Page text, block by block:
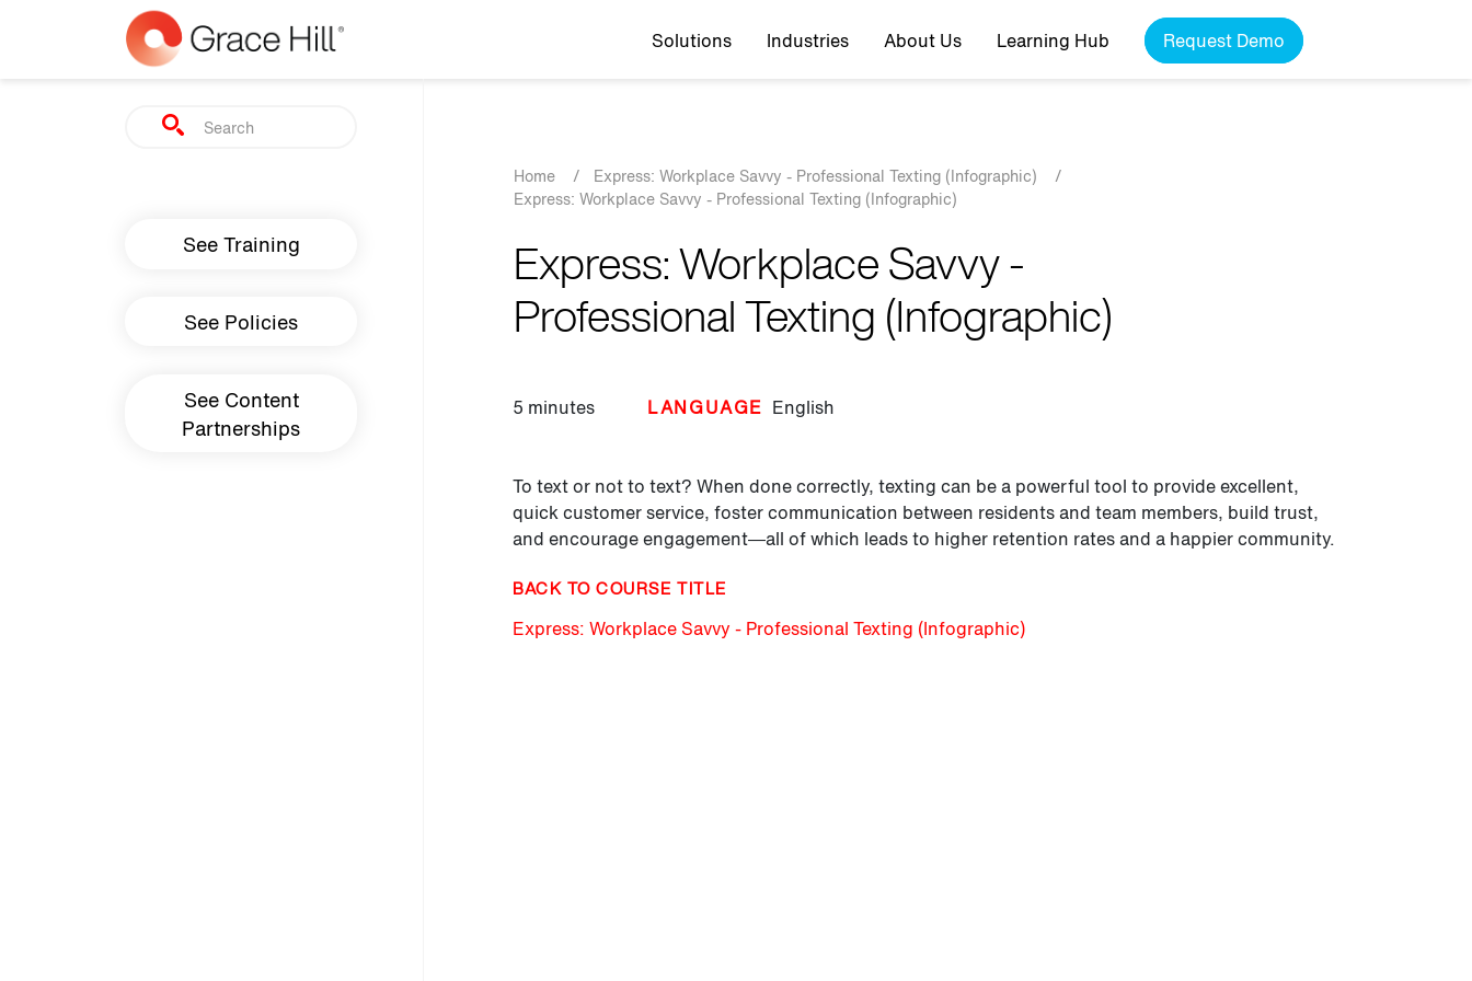
Skip to main content Top navigation
Solutions Industries About Us Learning Hub Request Demo
Search
Main navigation
See Training
See Policies
See Content
Partnerships
Breadcrumb
Home / Express: Workplace Savvy - Professional Texting (Infographic)
/
Express: Workplace Savvy - Professional Texting (Infographic)
Express: Workplace Savvy -
Professional Texting (Infographic)
5 minutes LANGUAGE English
To text or not to text? When done correctly, texting can be a powerful tool to provide excellent,
quick customer service, foster communication between residents and team members, build trust,
and encourage engagement—all of which leads to higher retention rates and a happier community.
BACK TO COURSE TITLE
Express: Workplace Savvy - Professional Texting (Infographic)